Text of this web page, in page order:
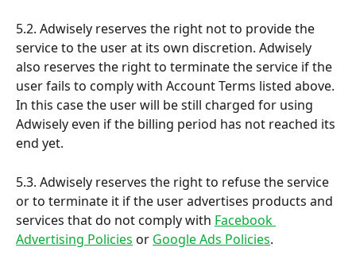
5.2. Adwisely reserves the right not to provide the
service to the user at its own discretion. Adwisely
also reserves the right to terminate the service if the
user fails to comply with Account Terms listed above.
In this case the user will be still charged for using
Adwisely even if the billing period has not reached its
end yet.
5.3. Adwisely reserves the right to refuse the service
or to terminate it if the user advertises products and
services that do not comply with Facebook
Advertising Policies or Google Ads Policies.